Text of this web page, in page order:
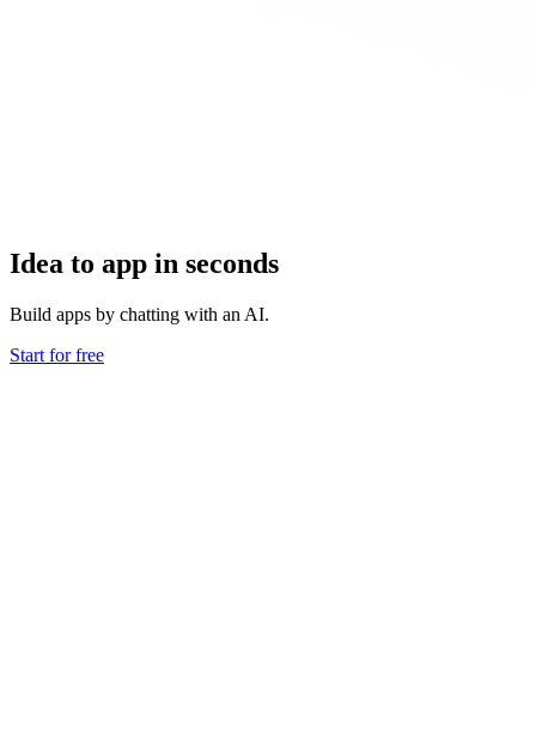
Idea to app in seconds
Build apps by chatting with an AI.
Start for free